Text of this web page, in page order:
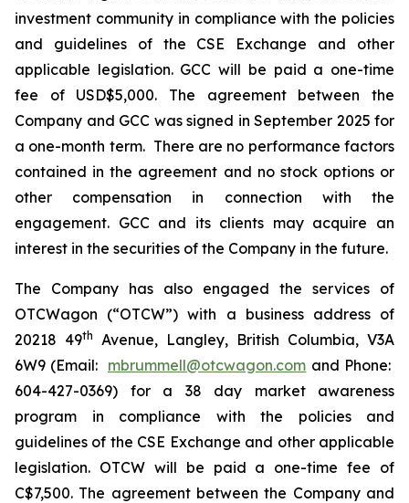
investment community in compliance with the policies
and guidelines of the CSE Exchange and other
applicable legislation. GCC will be paid a one-time
fee of USD$5,000. The agreement between the
Company and GCC was signed in September 2025 for
a one-month term. There are no performance factors
contained in the agreement and no stock options or
other compensation in connection with the
engagement. GCC and its clients may acquire an
interest in the securities of the Company in the future.
The Company has also engaged the services of
OTCWagon (“OTCW”) with a business address of
20218 49th
Avenue, Langley, British Columbia, V3A
6W9 (Email: mbrummell@otcwagon.com and Phone:
604-427-0369) for a 38 day market awareness
program in compliance with the policies and
guidelines of the CSE Exchange and other applicable
legislation. OTCW will be paid a one-time fee of
C$7,500. The agreement between the Company and